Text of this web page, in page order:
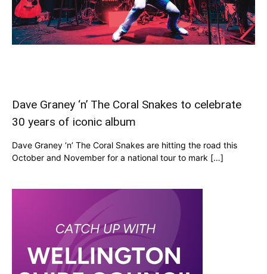
Dave Graney ‘n’ The Coral Snakes to celebrate
30 years of iconic album
Dave Graney ‘n’ The Coral Snakes are hitting the road this
October and November for a national tour to mark […]